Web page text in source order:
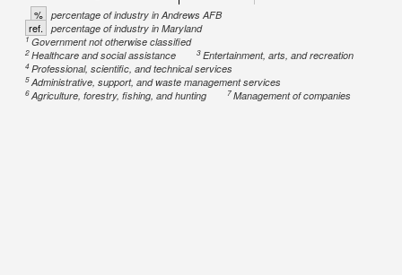
% percentage of industry in Andrews AFB
ref. percentage of industry in Maryland
1Government not otherwise classified
2Healthcare and social assistance 3Entertainment, arts, and recreation
4Professional, scientific, and technical services
5Administrative, support, and waste management services
6Agriculture, forestry, fishing, and hunting 7Management of companies